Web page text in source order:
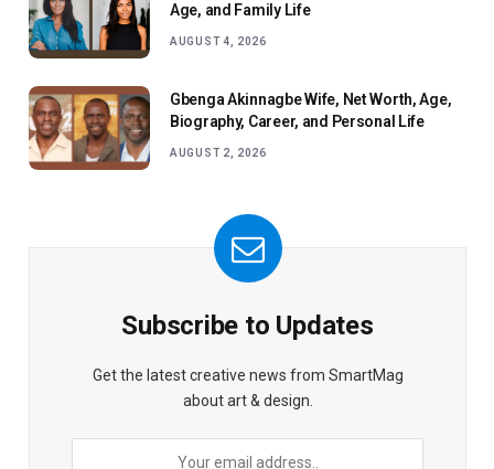
Age, and Family Life
AUGUST 4, 2026
Gbenga Akinnagbe Wife, Net Worth, Age,
Biography, Career, and Personal Life
AUGUST 2, 2026
Subscribe to Updates
Get the latest creative news from SmartMag
about art & design.